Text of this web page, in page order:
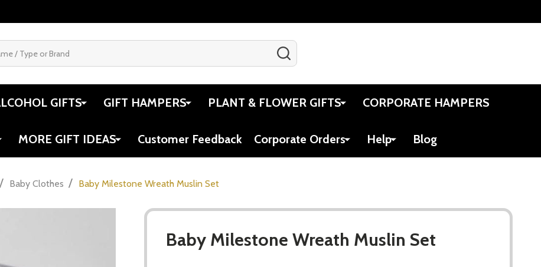
GIFTS GIFT HAMPERS PLANT & FLOWER GIFTS CORPORATE HAMPERS
MORE GIFT IDEAS Customer Feedback Corporate Orders Help Blog
/ Baby Clothes / Baby Milestone Wreath Muslin Set
Baby Milestone Wreath Muslin Set